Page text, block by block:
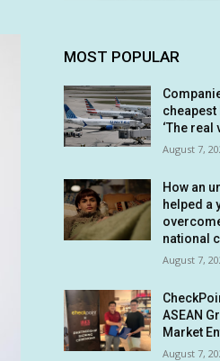
MOST POPULAR
‘The real
August 7,
How an
helped a
national
August 7,
ASEAN
Market
August 7,